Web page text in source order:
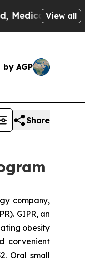
Abortion
View all
AGP
Share
company,
GIPR, an
obesity
convenient
Oral small